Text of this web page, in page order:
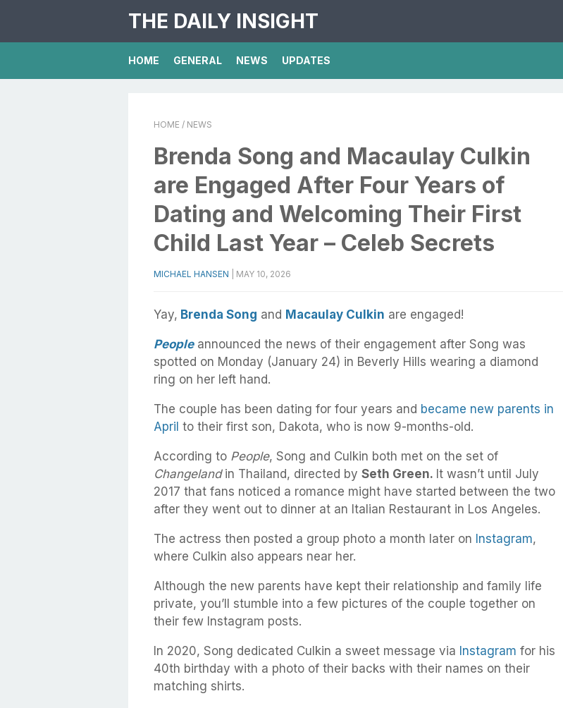
THE DAILY INSIGHT
HOME GENERAL NEWS UPDATES
HOME / NEWS
Brenda Song and Macaulay Culkin
are Engaged After Four Years of
Dating and Welcoming Their First
Child Last Year – Celeb Secrets
MICHAEL HANSEN MAY 10, 2026
Yay, Brenda Song and Macaulay Culkin are engaged!
Peopleannounced the news of their engagement after Song was
spotted on Monday (January 24) in Beverly Hills wearing a diamond
ring on her left hand.
The couple has been dating for four years and became new parents in
April to their first son, Dakota, who is now 9-months-old.
According to People, Song and Culkin both met on the set of
Changelandin Thailand, directed by Seth Green. It wasn’t until July
2017 that fans noticed a romance might have started between the two
after they went out to dinner at an Italian Restaurant in Los Angeles.
The actress then posted a group photo a month later on Instagram,
where Culkin also appears near her.
Although the new parents have kept their relationship and family life
private, you’ll stumble into a few pictures of the couple together on
their few Instagram posts.
In 2020, Song dedicated Culkin a sweet message via Instagram for his
40th birthday with a photo of their backs with their names on their
matching shirts.